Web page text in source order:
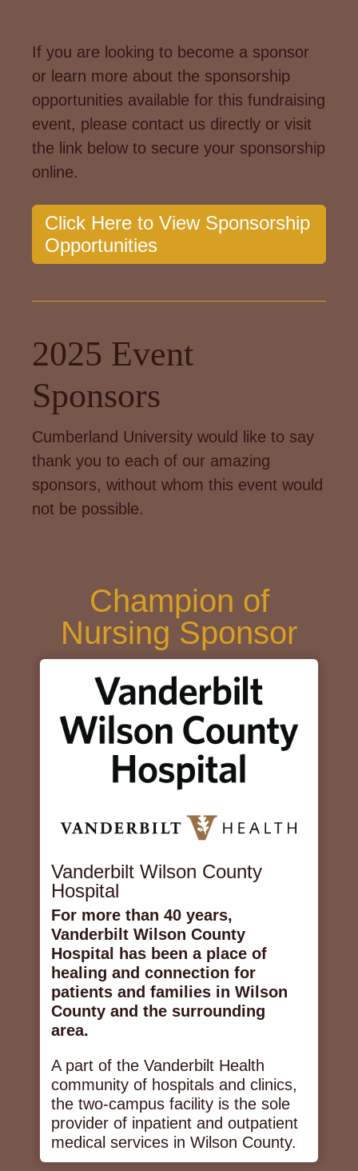
If you are looking to become a sponsor
or learn more about the sponsorship
opportunities available for this fundraising
event, please contact us directly or visit
the link below to secure your sponsorship
online.
Click Here to View Sponsorship
Opportunities
2025 Event
Sponsors
Cumberland University would like to say
thank you to each of our amazing
sponsors, without whom this event would
not be possible.
Champion of
Nursing Sponsor
Vanderbilt Wilson County
Hospital
For more than 40 years,
Vanderbilt Wilson County
Hospital has been a place of
healing and connection for
patients and families in Wilson
County and the surrounding
area.
A part of the Vanderbilt Health
community of hospitals and clinics,
the two-campus facility is the sole
provider of inpatient and outpatient
medical services in Wilson County.